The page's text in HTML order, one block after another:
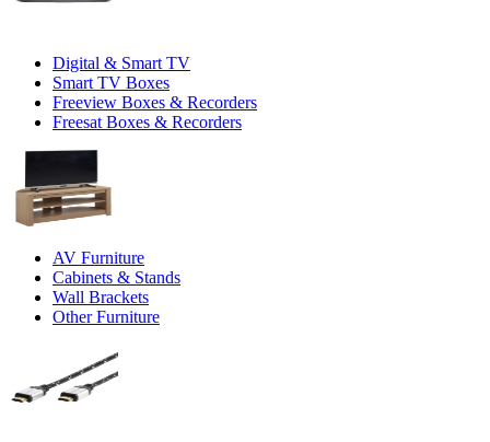
Digital & Smart TV
Smart TV Boxes
Freeview Boxes & Recorders
Freesat Boxes & Recorders
AV Furniture
Cabinets & Stands
Wall Brackets
Other Furniture